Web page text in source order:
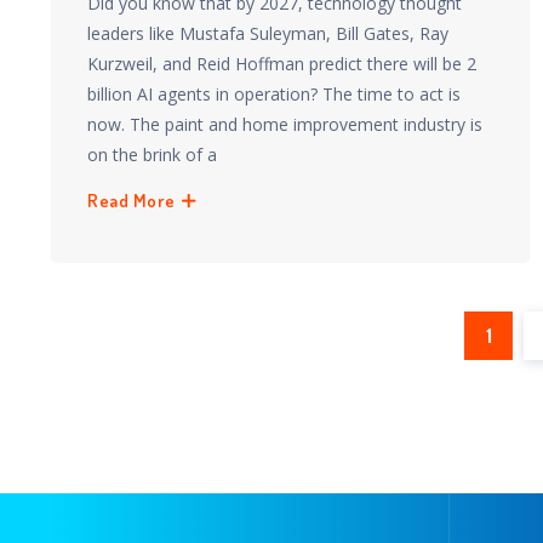
leaders like Mustafa Suleyman, Bill Gates, Ray
Kurzweil, and Reid Hoffman predict there will be 2
billion AI agents in operation? The time to act is
now. The paint and home improvement industry is
on the brink of a
Read More
1